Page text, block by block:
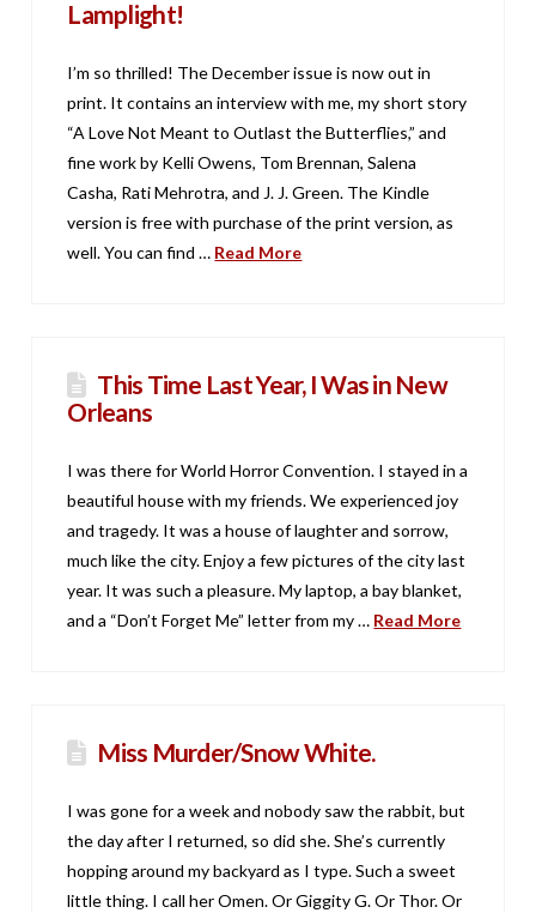
Lamplight!
I’m so thrilled! The December issue is now out in
print. It contains an interview with me, my short story
“A Love Not Meant to Outlast the Butterflies,” and
fine work by Kelli Owens, Tom Brennan, Salena
Casha, Rati Mehrotra, and J. J. Green. The Kindle
version is free with purchase of the print version, as
well. You can find … Read More
This Time Last Year, I Was in New
Orleans
I was there for World Horror Convention. I stayed in a
beautiful house with my friends. We experienced joy
and tragedy. It was a house of laughter and sorrow,
much like the city. Enjoy a few pictures of the city last
year. It was such a pleasure. My laptop, a bay blanket,
and a “Don’t Forget Me” letter from my … Read More
Miss Murder/Snow White.
I was gone for a week and nobody saw the rabbit, but
the day after I returned, so did she. She’s currently
hopping around my backyard as I type. Such a sweet
little thing. I call her Omen. Or Giggity G. Or Thor. Or